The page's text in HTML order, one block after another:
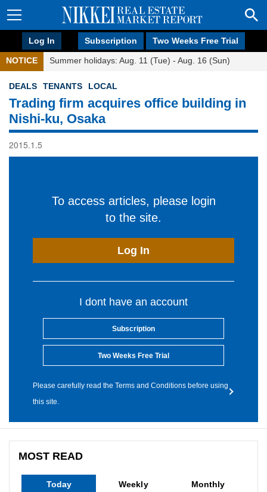
Log In Subscription Two Weeks Free Trial
NOTICE Summer holidays: Aug. 11 (Tue) - Aug. 16 (Sun)
DEALS TENANTS LOCAL
Trading firm acquires office building in
Nishi-ku, Osaka
2015.1.5
To access articles, please login
to the site.
Log In
I dont have an account
Subscription
Two Weeks Free Trial
Please carefully read the Terms and Conditions before using
this site.
MOST READ
Today Weekly Monthly